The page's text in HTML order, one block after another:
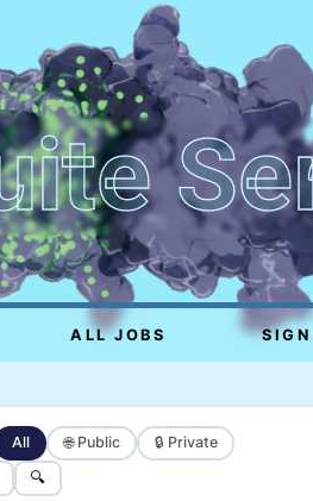
ALL JOBS
All 🌐 Public 🔒 Private
🔍